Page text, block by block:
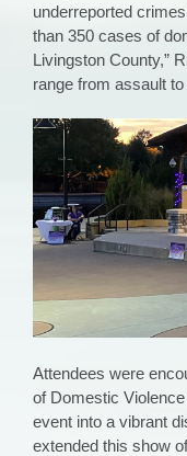
underreported
than 350 cases of
Livingston County,”
range from assault
Attendees were
of Domestic
event into a vibrant
extended this show